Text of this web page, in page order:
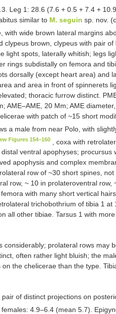
Leg 1: 28.6 (7.6 + 0.5 + 7.4 +
similar to M. seguin sp. nov.
with wide brown lateral margins
clypeus brown, clypeus with pair of
light spots, laterally whitish; legs
rings subdistally on femora and
dorsally (except heart area) and
and area in front of spinnerets
thoracic furrow distinct.
AME–AME, 20 Mm; AME diameter,
with patch of ~15 short
a male from near Polo, with
Figures 154–160
, coxa with
ventral apophyses; procursus
apophysis and complex
row of ~30 short spines, not
row, ~ 10 in prolateroventral row,
with many short vertical
trichobothrium of tibia 1 at
all other tibiae. Tarsus 1 with
considerably; prolateral rows may
often rather light bluish; the
the chelicerae than the type.
of distinct projections on
4.9–6.4 (mean 5.7).